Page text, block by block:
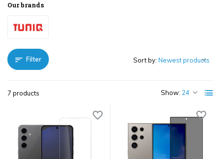
Our brands
Filter
7 products Show:
Sort by: